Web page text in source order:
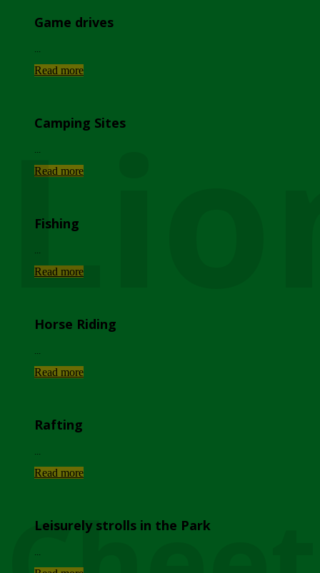
Game drives
Read more
Camping Sites
Read more
Fishing
Read more
Horse Riding
Read more
Rafting
Read more
Leisurely strolls in the Park